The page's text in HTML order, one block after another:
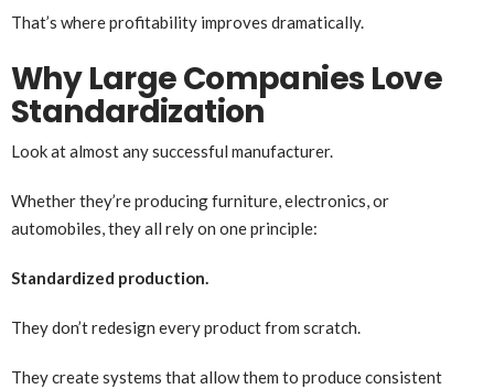
That’s where profitability improves dramatically.
Why Large Companies Love
Standardization
Look at almost any successful manufacturer.
Whether they’re producing furniture, electronics, or
automobiles, they all rely on one principle:
Standardized production.
They don’t redesign every product from scratch.
They create systems that allow them to produce consistent